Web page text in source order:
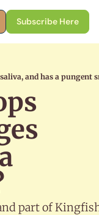
Subscribe Here
and has a pungent
part of